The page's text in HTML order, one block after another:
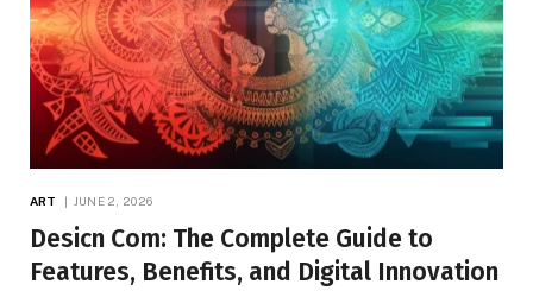
ART JUNE 2, 2026
Desicn Com: The Complete Guide to
Features, Benefits, and Digital Innovation